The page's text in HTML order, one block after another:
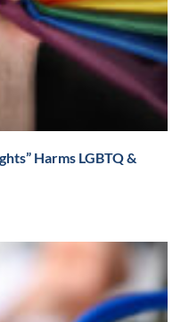
Harms LGBTQ &